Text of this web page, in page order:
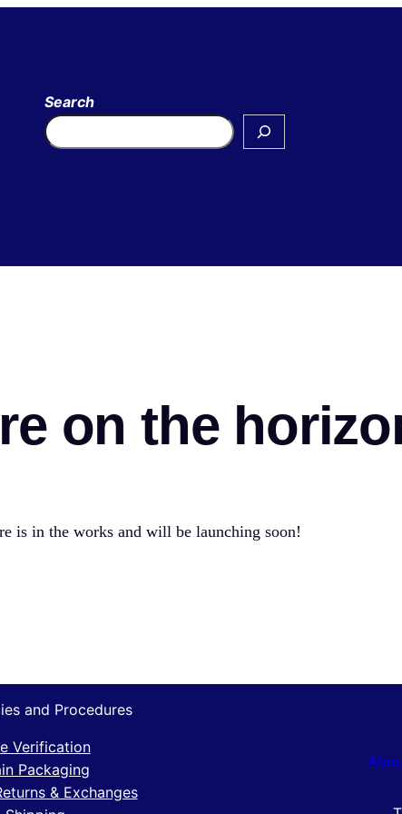
Search
on the
is in the works and will be launching soon!
and Procedures
Verification
Packaging
& Exchanges